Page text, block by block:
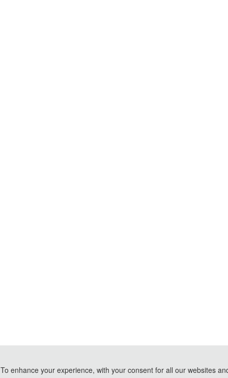
To enhance your experience, with your consent for all our websites